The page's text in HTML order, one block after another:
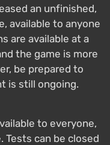
an unfinished,
available to anyone
are available at a
the game is more
be prepared to
is still ongoing.
to everyone,
Tests can be closed